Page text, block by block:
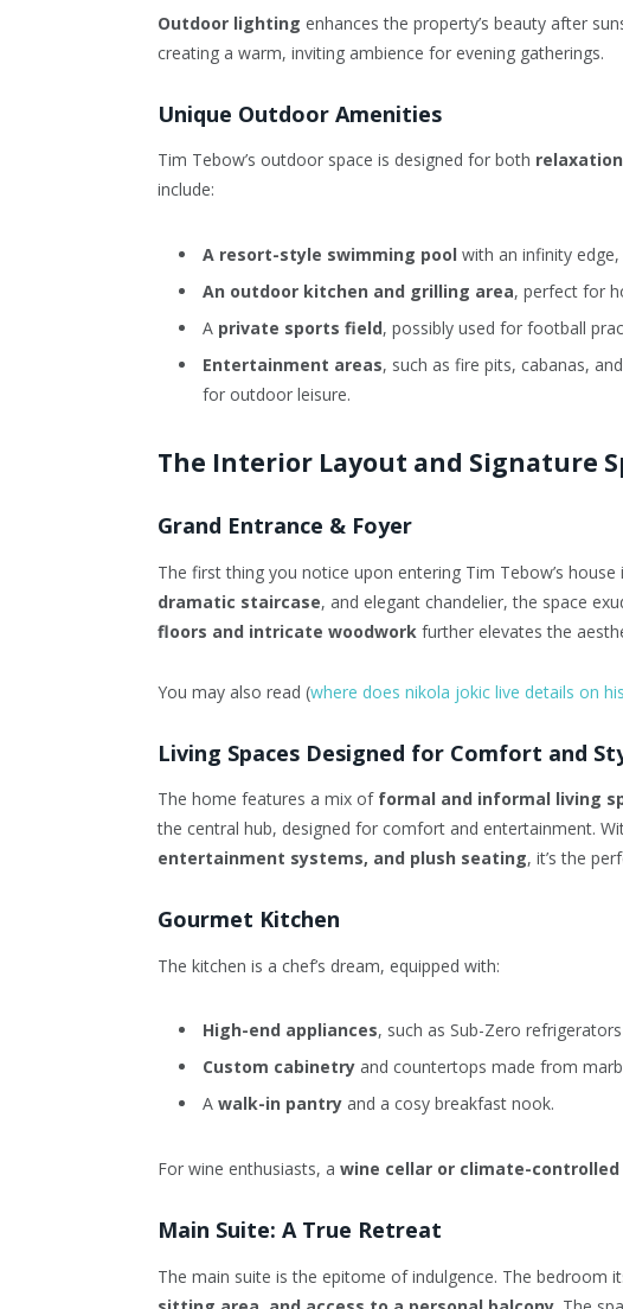
Outdoor lighting enhances the property’s beauty after
creating a warm, inviting ambience for evening gatherings.
Unique Outdoor Amenities
Tim Tebow’s outdoor space is designed for both
include:
A resort-style swimming pool with an infinity
An outdoor kitchen and grilling area, perfect for
A private sports field, possibly used for football
Entertainment areas, such as fire pits, cabanas,
for outdoor leisure.
The Interior Layout and Signature
Grand Entrance & Foyer
The first thing you notice upon entering Tim Tebow’s house
dramatic staircase, and elegant chandelier, the space
floors and intricate woodwork further elevates the
You may also read (where does nikola jokic live details on
Living Spaces Designed for Comfort and
The home features a mix of formal and informal living
the central hub, designed for comfort and entertainment.
entertainment systems, and plush seating, it’s the
Gourmet Kitchen
The kitchen is a chef’s dream, equipped with:
High-end appliances, such as Sub-Zero
Custom cabinetry and countertops made from
A walk-in pantry and a cosy breakfast nook.
For wine enthusiasts, a wine cellar or climate-
Main Suite: A True Retreat
The main suite is the epitome of indulgence. The bedroom